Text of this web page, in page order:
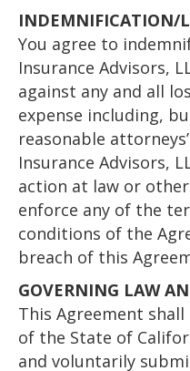
INDEMNIFICATION/
You agree to
Insurance Advisors,
against any and all
expense including,
reasonable
Insurance Advisors,
action at law or
enforce any of the
conditions of the
breach of this
GOVERNING LAW
This Agreement
of the State of
and voluntarily